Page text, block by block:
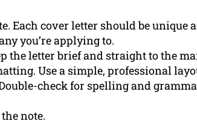
Each cover letter should be unique
you’re applying to.
the letter brief and straight to the
Use a simple, professional
check for spelling and
note.